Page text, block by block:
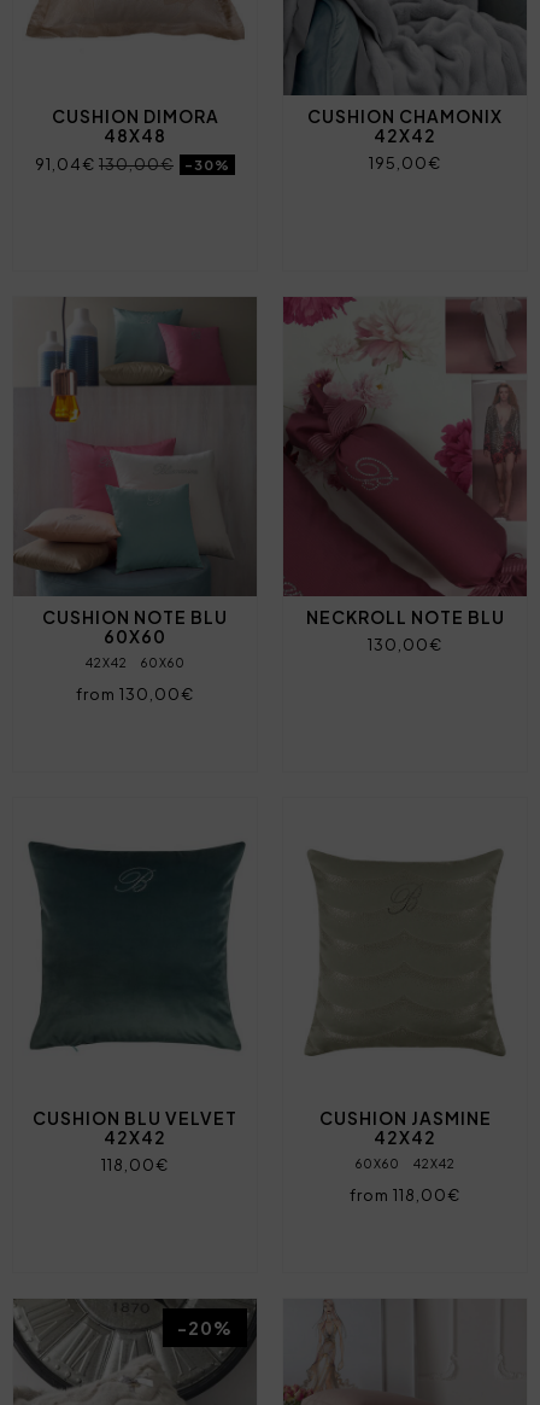
CUSHION DIMORA
48X48
91,04€ 130,00€ -30%
CUSHION CHAMONIX
42X42
195,00€
CUSHION NOTE BLU
60X60
42X42 60X60
from 130,00€
NECKROLL NOTE BLU
130,00€
CUSHION BLU VELVET
42X42
118,00€
CUSHION JASMINE
42X42
60X60 42X42
from 118,00€
-20%